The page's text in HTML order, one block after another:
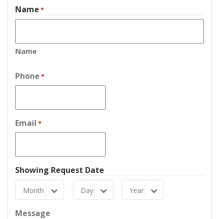
Name *
Name
Phone *
Email *
Showing Request Date
Month
Month
Day
Day
Year
Year
Message